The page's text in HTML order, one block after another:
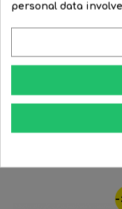
16 Other
-
personal data